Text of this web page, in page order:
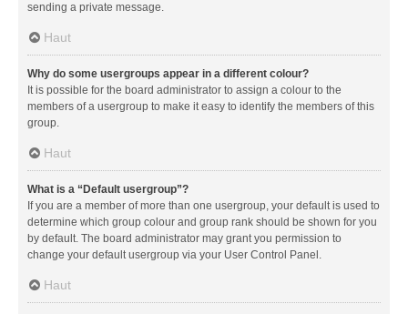
sending a private message.
Haut
Why do some usergroups appear in a different colour?
It is possible for the board administrator to assign a colour to the
members of a usergroup to make it easy to identify the members of this
group.
Haut
What is a “Default usergroup”?
If you are a member of more than one usergroup, your default is used to
determine which group colour and group rank should be shown for you
by default. The board administrator may grant you permission to
change your default usergroup via your User Control Panel.
Haut